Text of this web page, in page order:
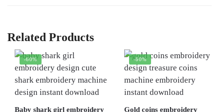
Related Products
-60%
Baby shark girl embroidery
-60%
Gold coins embroidery